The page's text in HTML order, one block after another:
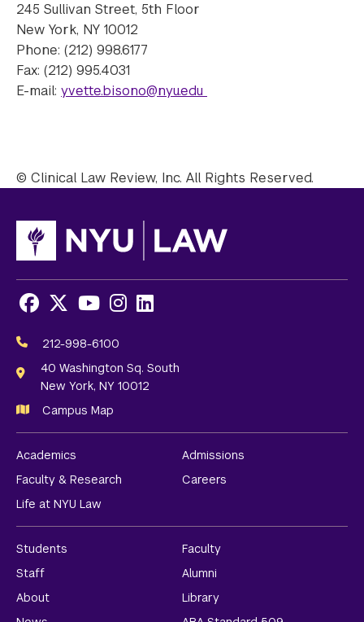
245 Sullivan Street, 5th Floor
New York, NY 10012
Phone: (212) 998.6177
Fax: (212) 995.4031
E-mail: yvette.bisono@nyu.edu
© Clinical Law Review, Inc. All Rights Reserved.
Media
Links
Facebook
X Youtube
Instagram
LinkedIn
212-998-6100
40 Washington Sq. South
New York, NY 10012
Campus Map
Academics
Admissions
Faculty & Research
Careers
Life at NYU Law
Students
Faculty
Staff
Alumni
About
Library